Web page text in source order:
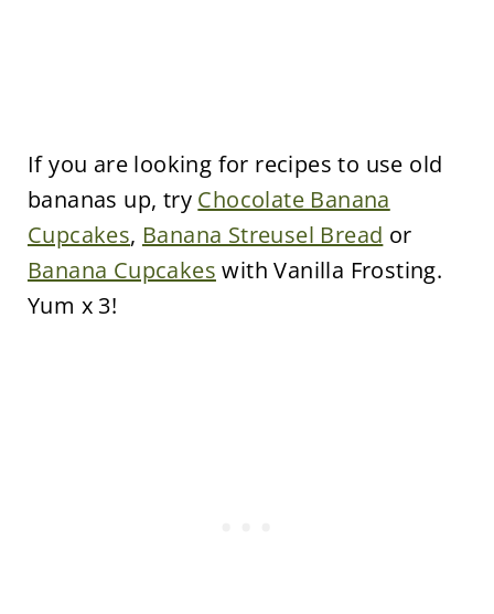
If you are looking for recipes to use old
bananas up, try Chocolate Banana
Cupcakes, Banana Streusel Bread or
Banana Cupcakes with Vanilla Frosting.
Yum x 3!